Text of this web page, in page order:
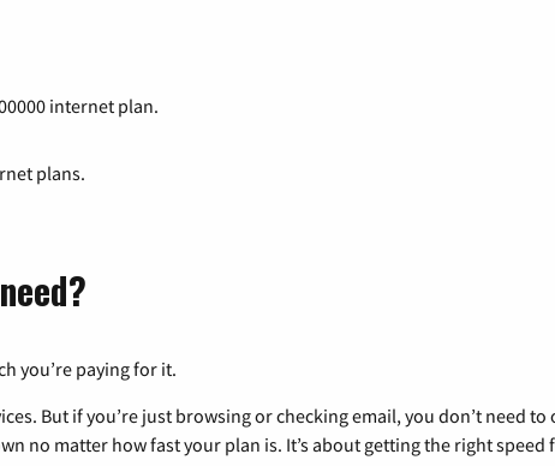
internet plan.
plans.
you’re paying for it.
But if you’re just browsing or checking email, you don’t need
no matter how fast your plan is. It’s about getting the right